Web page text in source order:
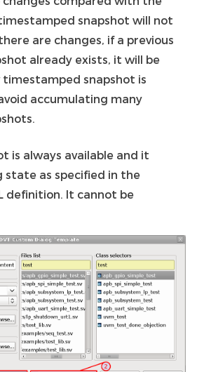
snapshot will not
are changes, if a previous
already exists, it will be
snapshot is
accumulating many
is always available and it
state as specified in the
definition. It cannot be